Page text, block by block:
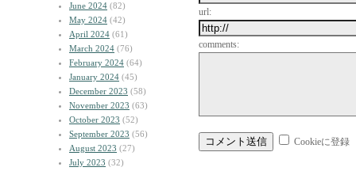
June 2024 (82)
May 2024 (42)
April 2024 (61)
March 2024 (76)
February 2024 (64)
January 2024 (45)
December 2023 (58)
November 2023 (63)
October 2023 (52)
September 2023 (56)
August 2023 (27)
July 2023 (32)
url:
comments:
Cookieに登録